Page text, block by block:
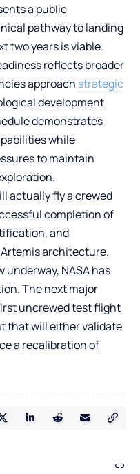
a public
pathway to landing
two years is viable.
reflects broader
approach strategic
development
demonstrates
while
to maintain
actually fly a crewed
completion of
and
architecture.
NASA has
The next major
uncrewed test flight
that will either validate
a recalibration of